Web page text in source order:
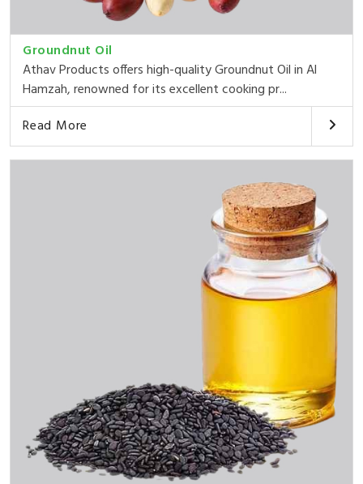
Groundnut Oil
Athav Products offers high-quality Groundnut Oil in Al
Hamzah, renowned for its excellent cooking pr...
Read More